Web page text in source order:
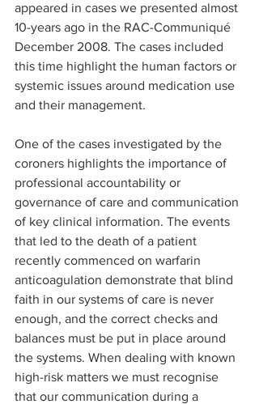
appeared in cases we presented almost
10-years ago in the RAC-Communiqué
December 2008. The cases included
this time highlight the human factors or
systemic issues around medication use
and their management.
One of the cases investigated by the
coroners highlights the importance of
professional accountability or
governance of care and communication
of key clinical information. The events
that led to the death of a patient
recently commenced on warfarin
anticoagulation demonstrate that blind
faith in our systems of care is never
enough, and the correct checks and
balances must be put in place around
the systems. When dealing with known
high-risk matters we must recognise
that our communication during a